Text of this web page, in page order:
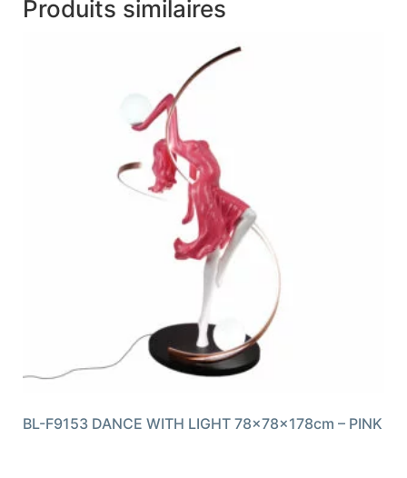
Produits similaires
BL-F9153 DANCE WITH LIGHT 78x78x178cm – PINK